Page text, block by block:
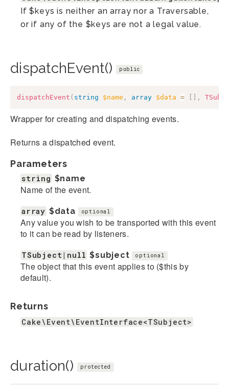
If $keys is neither an array nor a Traversable,
or if any of the $keys are not a legal value.
dispatchEvent() public
dispatchEvent ( string $name , array $data = ,
Wrapper for creating and dispatching events.
Returns a dispatched event.
Parameters
string $name
Name of the event.
array $data optional
Any value you wish to be transported with this event
to it can be read by listeners.
TSubject|null $subject optional
The object that this event applies to ($this by
default).
Returns
Cake\Event\EventInterface<TSubject>
duration() protected